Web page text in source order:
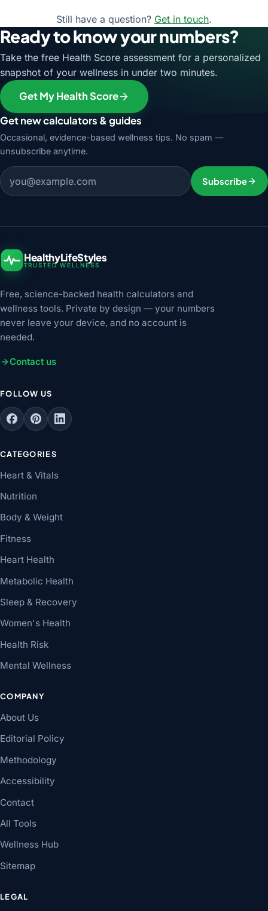
Still have a question? Get in touch.
Ready to know your numbers?
Take the free Health Score assessment for a personalized
snapshot of your wellness in under two minutes.
Get My Health Score
Get new calculators & guides
Occasional, evidence-based wellness tips. No spam —
unsubscribe anytime.
Email address
Subscribe
HealthyLifeStyles
TRUSTED WELLNESS
Free, science-backed health calculators and
wellness tools. Private by design — your numbers
never leave your device, and no account is
needed.
Contact us
FOLLOW US
CATEGORIES
Heart & Vitals
Nutrition
Body & Weight
Fitness
Heart Health
Metabolic Health
Sleep & Recovery
Women's Health
Health Risk
Mental Wellness
COMPANY
About Us
Editorial Policy
Methodology
Accessibility
Contact
All Tools
Wellness Hub
Sitemap
LEGAL